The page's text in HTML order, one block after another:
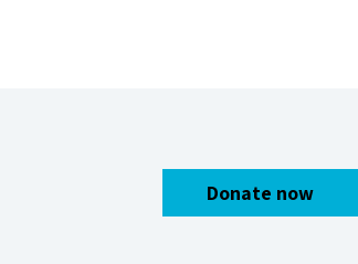
Donate now